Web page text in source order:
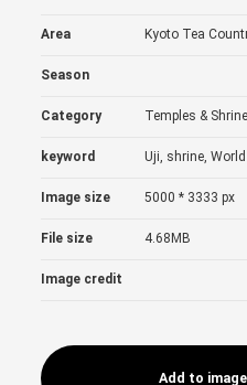
Area Kyoto Tea
Season
Category Temples &
keyword Uji, shrine,
Image size 5000 * 3333 px
File size 4.68MB
Image credit
Add to